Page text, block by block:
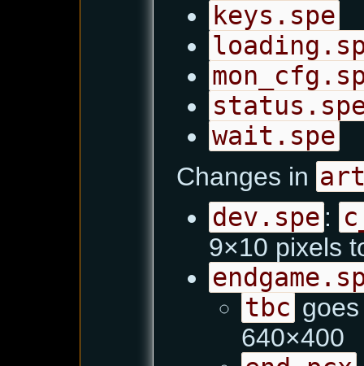
keys.spe
wait.spe
Changes in
dev.spe :
9×10 pixels
tbc
640×400